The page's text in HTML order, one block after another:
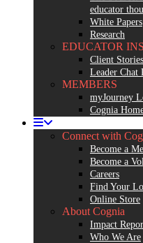
educator
White Papers
Research
EDUCATOR
Client Stories
Leader Chat
MEMBERS
myJourney
Cognia
Connect with
Become a
Become a
Careers
Find Your
Online Store
About Cognia
Impact
Who We Are